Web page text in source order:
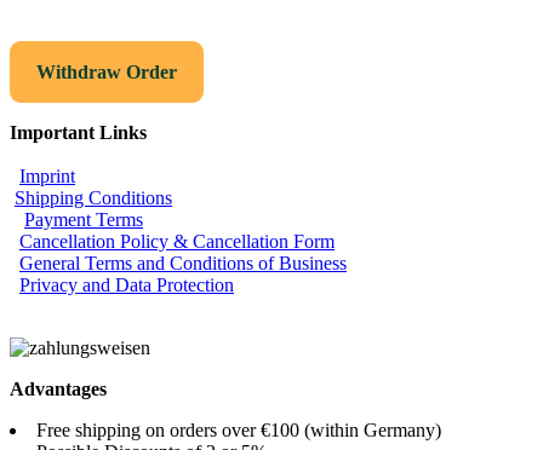
Withdraw Order
Important Links
Imprint
Shipping Conditions
Payment Terms
Cancellation Policy & Cancellation Form
General Terms and Conditions of Business
Privacy and Data Protection
Advantages
Free shipping on orders over €100 (within Germany)